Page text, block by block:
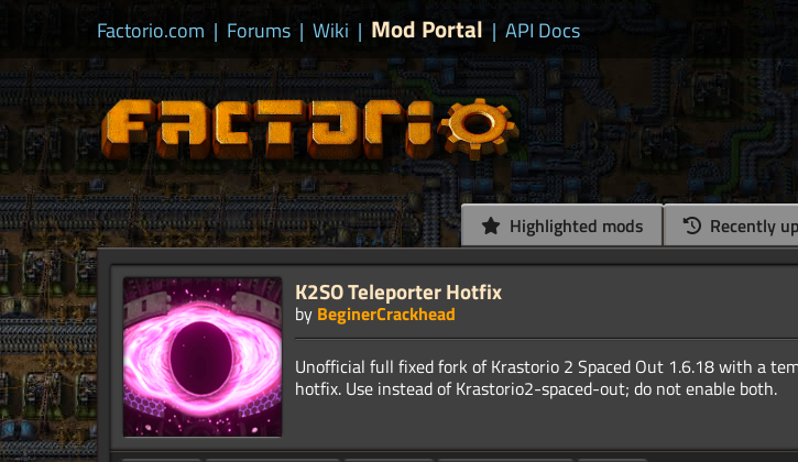
Factorio.com | Forums | Wiki | Mod Portal | API Docs
Highlighted mods Recently
K2SO Teleporter Hotfix
by BeginerCrackhead
Unofficial full fixed fork of Krastorio 2 Spaced Out 1.6.18 with a